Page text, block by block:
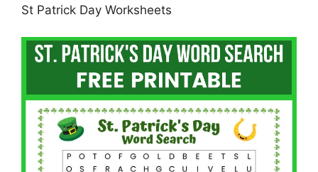
St Patrick Day Worksheets